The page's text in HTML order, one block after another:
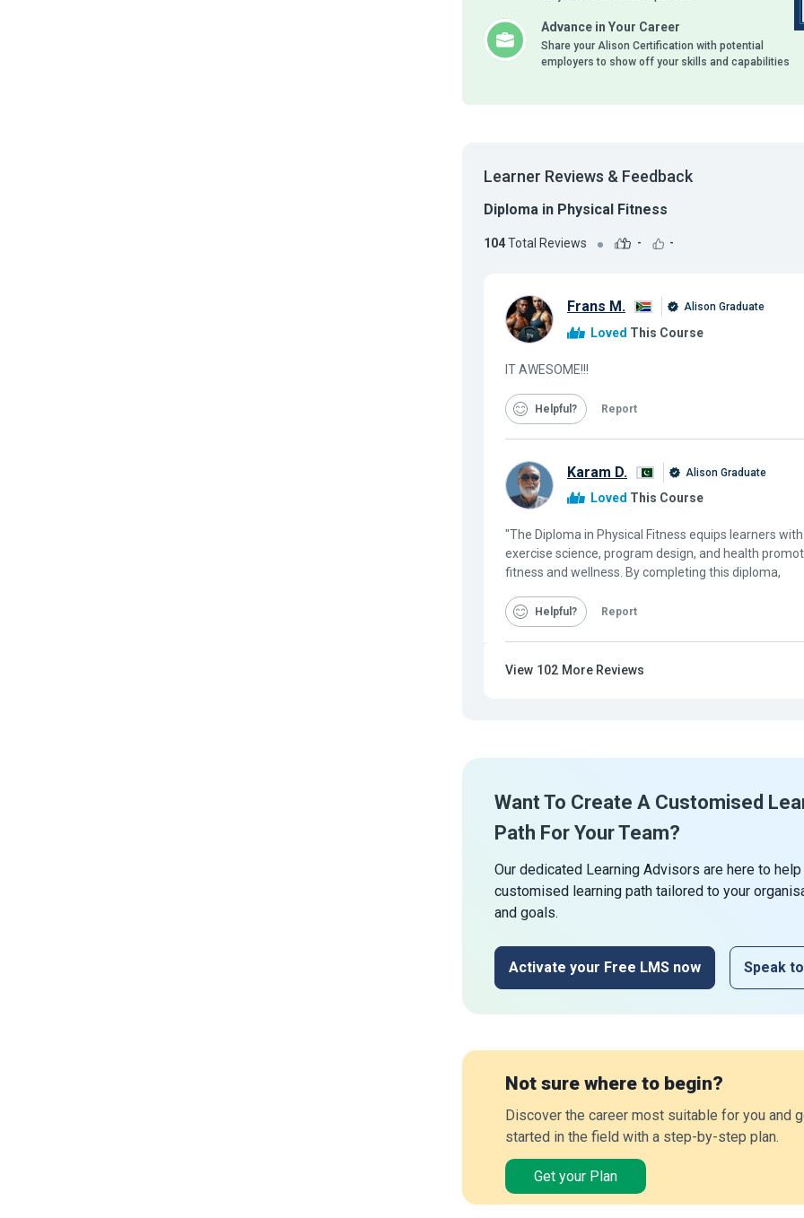
Advance in Your Career
Share your Alison Certification with potential
employers to show off your skills and capabilities
Learner Reviews & Feedback
Diploma in Physical Fitness
104Total Reviews - -
Frans M. Alison Graduate
Loved This Course
IT AWESOME!!!
Helpful Report
Karam D. Alison Graduate
Loved This Course
"The Diploma in Physical Fitness equips learners
exercise science, program design, and health
fitness and wellness. By completing this diploma,
Helpful Report
View 102 More Reviews
Want To Create A Customised
Path For Your Team?
Our dedicated Learning Advisors are here to
customised learning path tailored to your
and goals.
Activate your Free LMS now Speak
Not sure where to begin?
Discover the career most suitable for you and
started in the field with a step-by-step plan.
Get your Plan